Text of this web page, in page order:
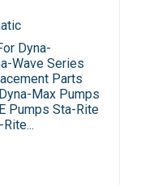
Dyna-
Wave Series
Parts
Max Pumps
Pumps Sta-Rite